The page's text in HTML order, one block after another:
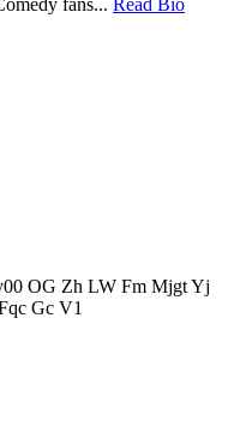
fans... Read Bio